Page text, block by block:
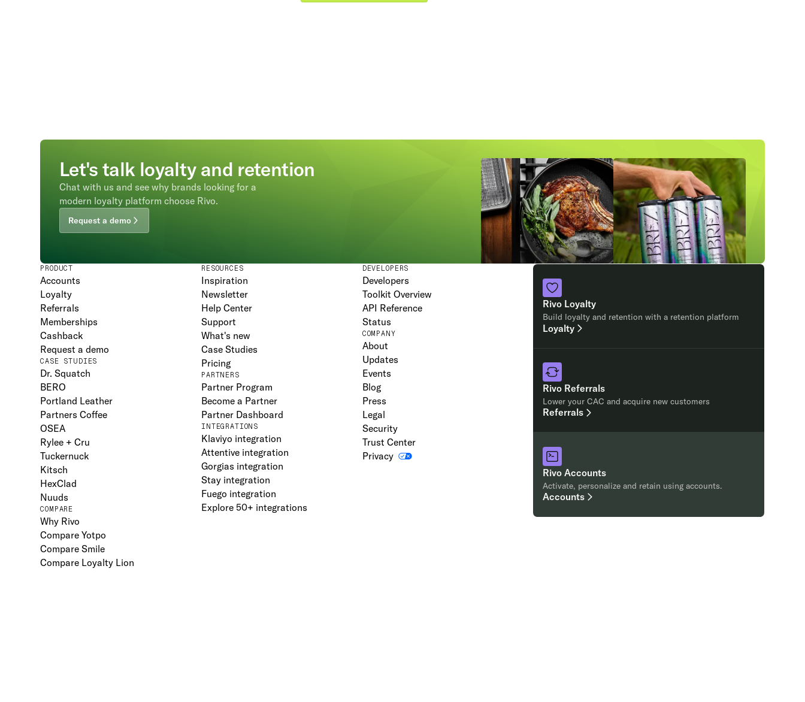
Let's talk loyalty and retention
Chat with us and see why brands looking for a
modern loyalty platform choose Rivo.
Request a demo
PRODUCT
Accounts
Loyalty
Referrals
Memberships
Cashback
Request a demo
CASE STUDIES
Dr. Squatch
BERO
Portland Leather
Partners Coffee
OSEA
Rylee + Cru
Tuckernuck
Kitsch
HexClad
Nuuds
COMPARE
Why Rivo
Compare Yotpo
Compare Smile
Compare Loyalty Lion
RESOURCES
Inspiration
Newsletter
Help Center
Support
What's new
Case Studies
Pricing
PARTNERS
Partner Program
Become a Partner
Partner Dashboard
INTEGRATIONS
Klaviyo integration
Attentive integration
Gorgias integration
Stay integration
Fuego integration
Explore 50+ integrations
DEVELOPERS
Developers
Toolkit Overview
API Reference
Status
COMPANY
About
Updates
Events
Blog
Press
Legal
Security
Trust Center
Privacy
Rivo Loyalty
Build loyalty and retention with a retention platform
Loyalty
Rivo Referrals
Lower your CAC and acquire new customers
Referrals
Rivo Accounts
Activate, personalize and retain using accounts.
Accounts